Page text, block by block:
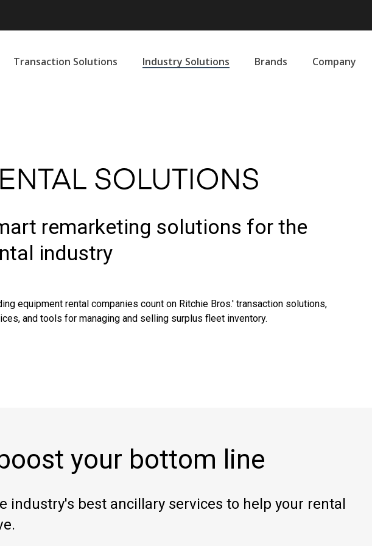
Transaction Solutions Industry Solutions Brands Company
remarketing solutions for the
industry
equipment rental companies count on Ritchie Bros.' transaction solutions,
and tools for managing and selling surplus fleet inventory.
your bottom line
best ancillary services to help your rental